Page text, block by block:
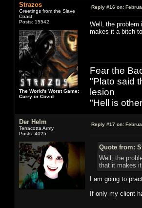
Strazos
Greetings from the Slave
Coast
Posts: 15542
The World's Worst Game:
Curry or Covid
Reply #16 on:
Well, the problem
makes it a bitch
Fear the
"Plato said
lesion
"Hell is
Der Helm
Terracotta Army
Posts: 4025
Reply #17 on:
Quote from:
Well, the
that it makes
I am going to
If only my client